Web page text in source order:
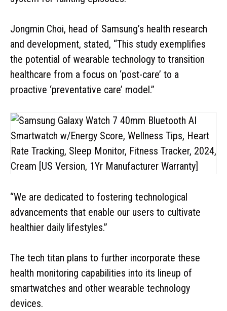
Jongmin Choi, head of Samsung’s health research
and development, stated, “This study exemplifies
the potential of wearable technology to transition
healthcare from a focus on ‘post-care’ to a
proactive ‘preventative care’ model.”
“We are dedicated to fostering technological
advancements that enable our users to cultivate
healthier daily lifestyles.”
The tech titan plans to further incorporate these
health monitoring capabilities into its lineup of
smartwatches and other wearable technology
devices.